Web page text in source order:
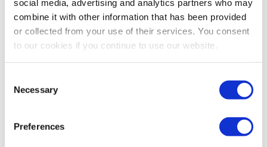
social media, advertising and analytics partners who may
combine it with other information that has been provided
or collected from your use of their services. You consent
to our cookies if you continue to use our website.
Selection
Necessary
Preferences
Poultry Q&A with Animal Nutrition